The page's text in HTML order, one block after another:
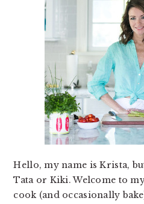
Hello, my name is Krista,
Tata or Kiki. Welcome to
cook (and occasionally